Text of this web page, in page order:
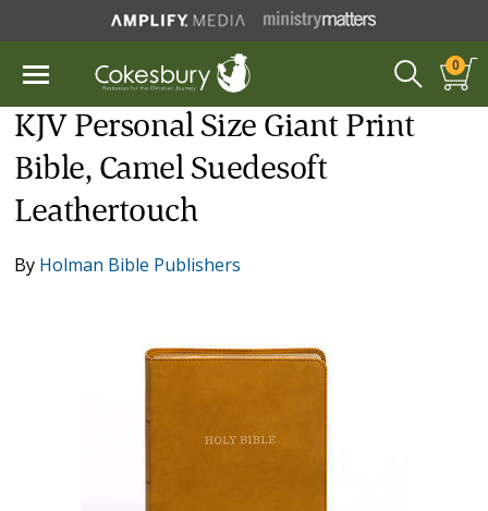
0
KJV Personal Size Giant Print
Bible, Camel Suedesoft
Leathertouch
By Holman Bible Publishers